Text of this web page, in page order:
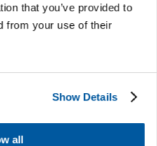
that you’ve provided to
from your use of their
Show Details
all
Center That
Smarter